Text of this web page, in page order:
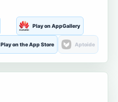
Play on AppGallery
Play on the App Store Aptoide